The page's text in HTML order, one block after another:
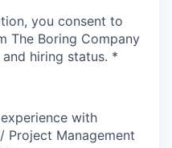
you consent to
The Boring Company
hiring status. *
with
Project Management